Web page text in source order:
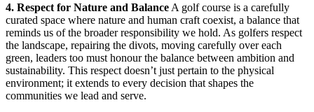
4. Respect for Nature and Balance A golf course is a carefully
curated space where nature and human craft coexist, a balance that
reminds us of the broader responsibility we hold. As golfers respect
the landscape, repairing the divots, moving carefully over each
green, leaders too must honour the balance between ambition and
sustainability. This respect doesn’t just pertain to the physical
environment; it extends to every decision that shapes the
communities we lead and serve.